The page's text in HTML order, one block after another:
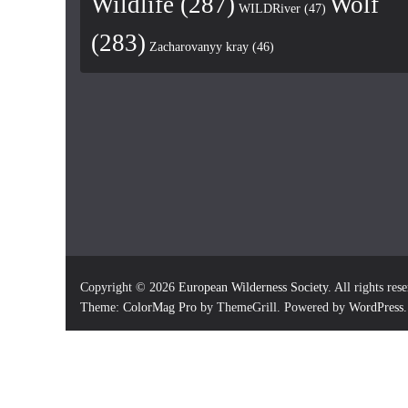
WILDRiver (47)
(283) Zacharovanyy kray (46)
Copyright © 2026 European Wilderness Society. All rights
Theme: ColorMag Pro by ThemeGrill. Powered by WordPress.